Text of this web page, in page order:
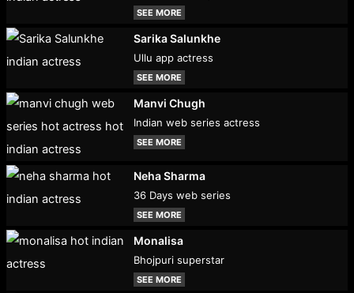
SEE MORE
Sarika Salunkhe
Ullu app actress
SEE MORE
Manvi Chugh
Indian web series actress
SEE MORE
Neha Sharma
36 Days web series
SEE MORE
Monalisa
Bhojpuri superstar
SEE MORE